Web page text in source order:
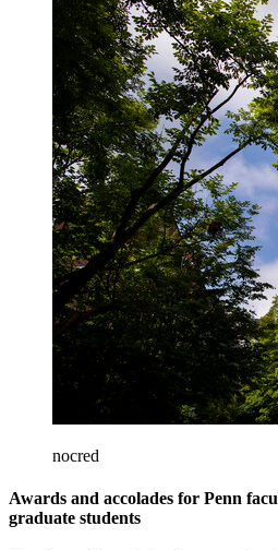
nocred
Awards and accolades for Penn
graduate students